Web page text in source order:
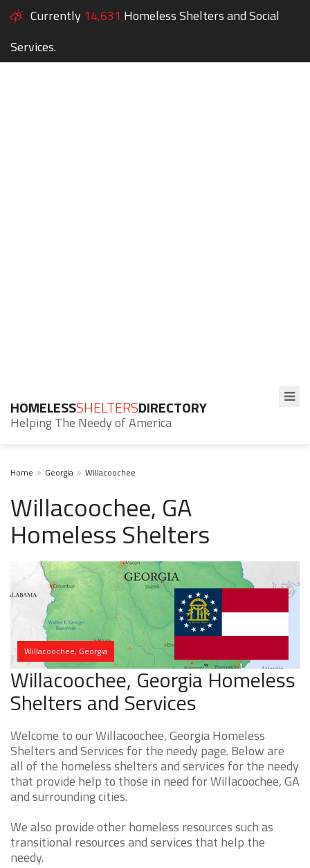
Currently 14,631 Homeless Shelters and Social
Services.
HOMELESSSHELTERSDIRECTORY
Helping The Needy of America
Home Georgia Willacoochee
Willacoochee, GA
Homeless Shelters
Willacoochee, Georgia
Willacoochee, Georgia Homeless
Shelters and Services
Welcome to our Willacoochee, Georgia Homeless
Shelters and Services for the needy page. Below are
all of the homeless shelters and services for the needy
that provide help to those in need for Willacoochee, GA
and surrounding cities.
We also provide other homeless resources such as
transitional resources and services that help the
needy.